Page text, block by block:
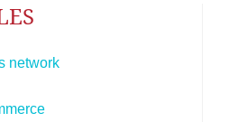
network